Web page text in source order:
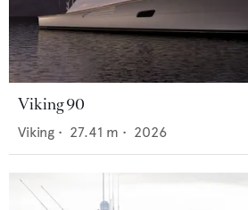
Viking 90
Viking • 27.41 m • 2026